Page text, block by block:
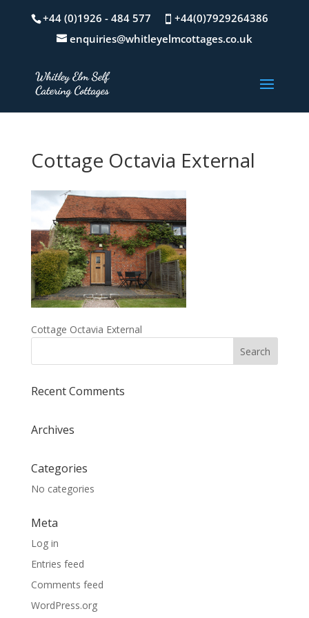
+44 (0)1926 - 484 577
+44(0)7929264386
enquiries@whitleyelmcottages.co.uk
Cottage Octavia External
Cottage Octavia External
Recent Comments
Archives
Categories
No categories
Meta
Log in
Entries feed
Comments feed
WordPress.org